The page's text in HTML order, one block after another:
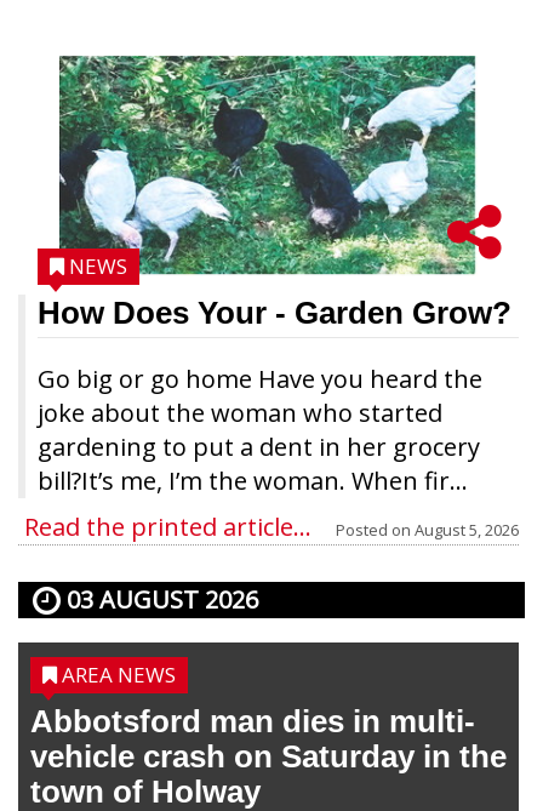
How Does Your - Garden Grow?
Go big or go home Have you heard the
joke about the woman who started
gardening to put a dent in her grocery
bill?It’s me, I’m the woman. When fir...
NEWS
Read the printed article... Posted on August 5, 2026
03 AUGUST 2026
Abbotsford man dies in multi-
vehicle crash on Saturday in the
town of Holway
AREA NEWS